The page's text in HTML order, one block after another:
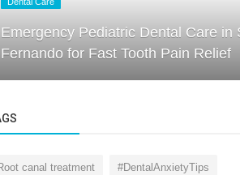
Emergency Pediatric Dental Care in
Fernando for Fast Tooth Pain Relief
canal treatment #DentalAnxietyTips